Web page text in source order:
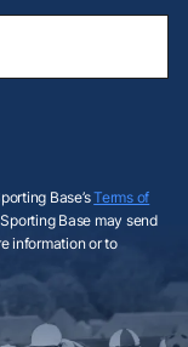
Base’sTerms of
Base may send
information or to